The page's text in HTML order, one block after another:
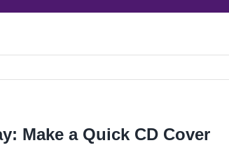
Make a Quick CD Cover